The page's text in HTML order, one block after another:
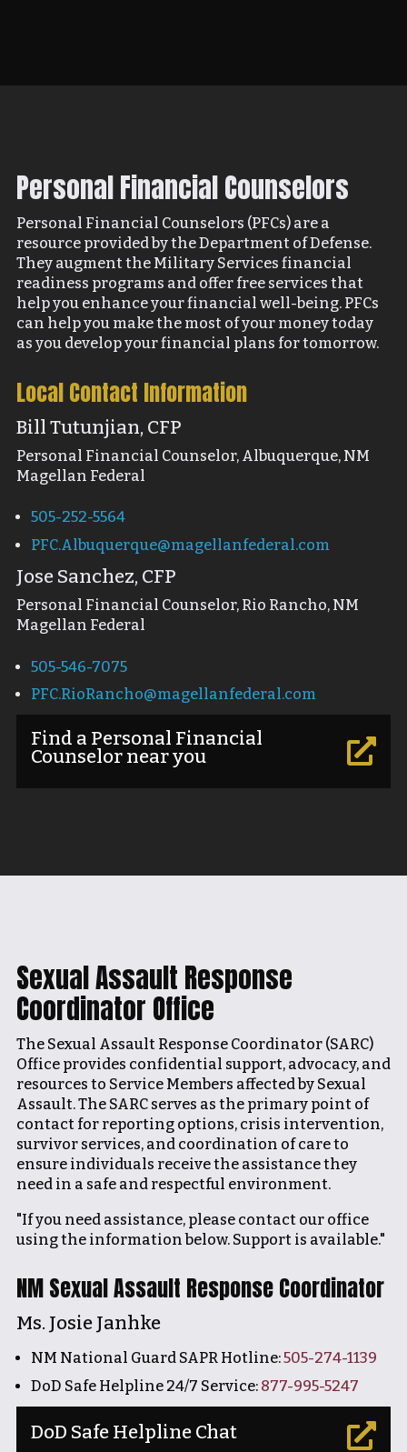
Personal Financial Counselors
Personal Financial Counselors (PFCs) are a
resource provided by the Department of Defense.
They augment the Military Services financial
readiness programs and offer free services that
help you enhance your financial well-being. PFCs
can help you make the most of your money today
as you develop your financial plans for tomorrow.
Local Contact Information
Bill Tutunjian, CFP
Personal Financial Counselor, Albuquerque, NM
Magellan Federal
505-252-5564
PFC.Albuquerque@magellanfederal.com
Jose Sanchez, CFP
Personal Financial Counselor, Rio Rancho, NM
Magellan Federal
505-546-7075
PFC.RioRancho@magellanfederal.com

Find a Personal Financial
Counselor near you
Sexual Assault Response
Coordinator Office
The Sexual Assault Response Coordinator (SARC)
Office provides confidential support, advocacy, and
resources to Service Members affected by Sexual
Assault. The SARC serves as the primary point of
contact for reporting options, crisis intervention,
survivor services, and coordination of care to
ensure individuals receive the assistance they
need in a safe and respectful environment.
"If you need assistance, please contact our office
using the information below. Support is available."
NM Sexual Assault Response Coordinator
Ms. Josie Janhke
NM National Guard SAPR Hotline:505-274-1139
DoD Safe Helpline 24/7 Service: 877-995-5247

DoD Safe Helpline Chat